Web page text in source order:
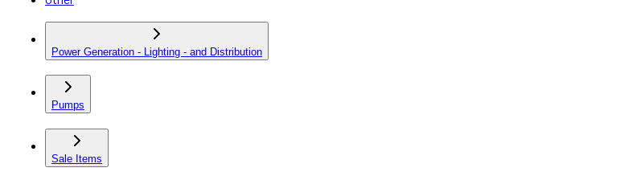
Power Generation - Lighting - and Distribution
Pumps
Sale Items